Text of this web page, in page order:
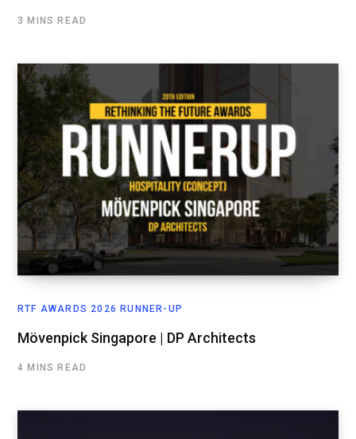
3 MINS READ
RTF AWARDS 2026 RUNNER-UP
Mövenpick Singapore | DP Architects
4 MINS READ